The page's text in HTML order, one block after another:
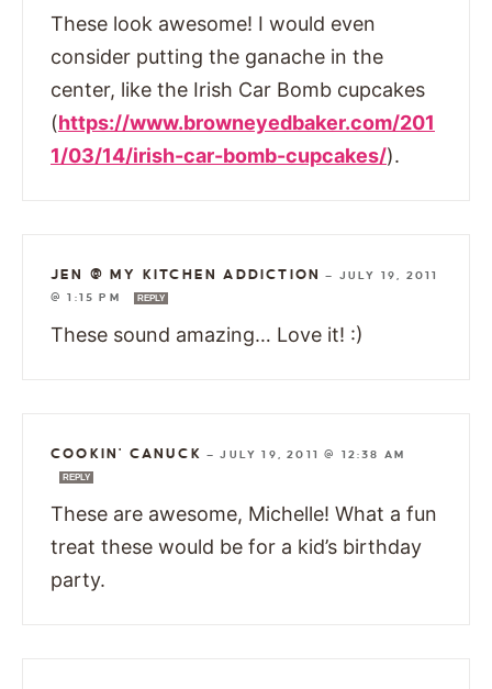
These look awesome! I would even
consider putting the ganache in the
center, like the Irish Car Bomb cupcakes
(https://www.browneyedbaker.com/201
1/03/14/irish-car-bomb-cupcakes/).
JEN @ MY KITCHEN ADDICTION — JULY 19, 2011
@ 1:15 PM
REPLY
These sound amazing… Love it! :)
COOKIN' CANUCK —JULY 19, 2011 @ 12:38 AM
REPLY
These are awesome, Michelle! What a fun
treat these would be for a kid’s birthday
party.